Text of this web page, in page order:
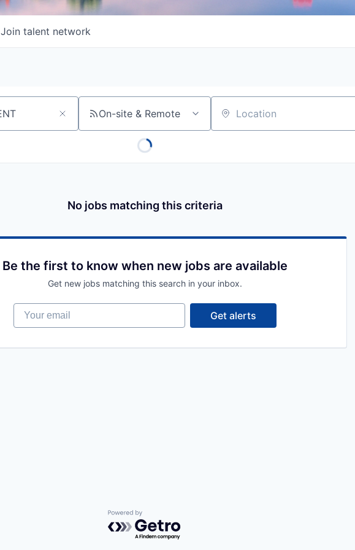
Join talent network
On-site & Remote Location
No jobs matching this criteria
Be the first to know when new jobs are available
Get new jobs matching this search in your inbox.
Your email
Get alerts
Powered by Getro.com